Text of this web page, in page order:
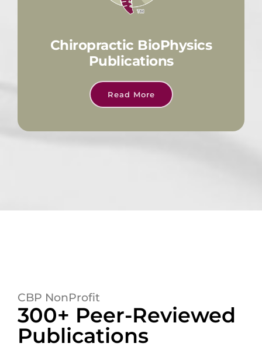
Chiropractic BioPhysics
Publications
Read More
CBP NonProfit
300+ Peer-Reviewed
Publications